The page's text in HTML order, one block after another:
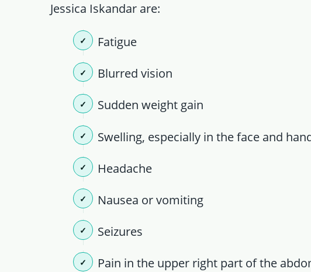
Jessica Iskandar are:
Fatigue
Blurred vision
Sudden weight gain
Swelling, especially in the face and
Headache
Nausea or vomiting
Seizures
Pain in the upper right part of the